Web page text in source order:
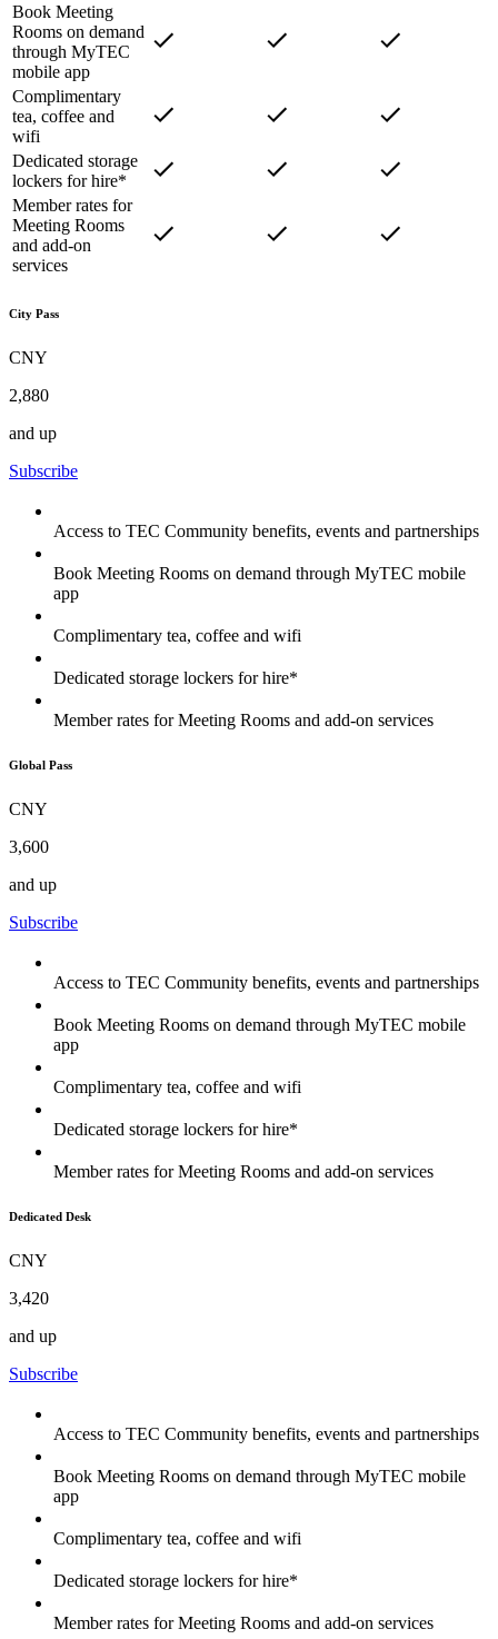
Book Meeting
Rooms on demand
through MyTEC
mobile app
Complimentary
tea, coffee and
wifi
Dedicated storage
lockers for hire*
Member rates for
Meeting Rooms
and add-on
services
City Pass
CNY
2,880
and up
Subscribe
Access to TEC Community benefits, events and partnerships
Book Meeting Rooms on demand through MyTEC mobile
app
Complimentary tea, coffee and wifi
Dedicated storage lockers for hire*
Member rates for Meeting Rooms and add-on services
Global Pass
CNY
3,600
and up
Subscribe
Access to TEC Community benefits, events and partnerships
Book Meeting Rooms on demand through MyTEC mobile
app
Complimentary tea, coffee and wifi
Dedicated storage lockers for hire*
Member rates for Meeting Rooms and add-on services
Dedicated Desk
CNY
3,420
and up
Subscribe
Access to TEC Community benefits, events and partnerships
Book Meeting Rooms on demand through MyTEC mobile
app
Complimentary tea, coffee and wifi
Dedicated storage lockers for hire*
Member rates for Meeting Rooms and add-on services